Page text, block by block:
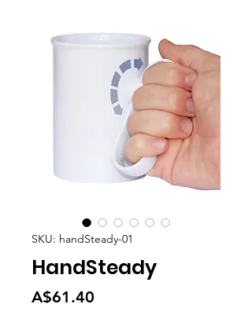
SKU: handSteady-01
HandSteady
A$61.40